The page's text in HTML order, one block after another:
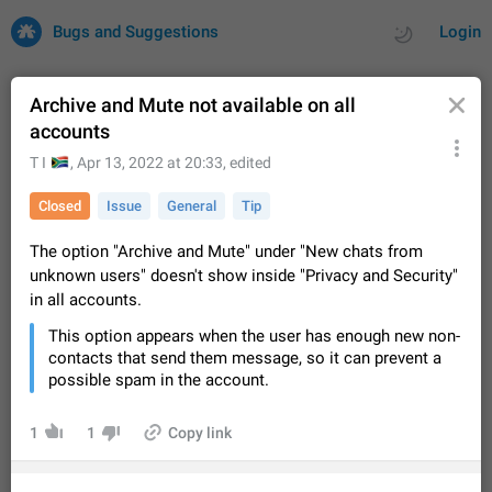
Login
Bugs and Suggestions
Issues Suggestions
32675 CARDS
About this platform
All users are welcome to create new entries, view existing
entries and vote on them. What is this for? This platform is a
place where users can vote for feature suggestions for
Telegram or report issues…
Dec 23, 2020 Closed
Persistent media playback notification after
listening to voice messages
playback notification stays stuck after listening to a voice
message. It disappears only if I fully close Telegram from
Jun 11 Fixed Issue, Android 115
Archive and Mute not available on all
accounts
T I , Apr 13, 2022 at 20:33, edited
Closed Issue General Tip
The option "Archive and Mute" under "New chats from
unknown users" doesn't show inside "Privacy and Security"
in all accounts.
This option appears when the user has enough new non-
contacts that send them message, so it can prevent a
possible spam in the account.
1 1 Copy link